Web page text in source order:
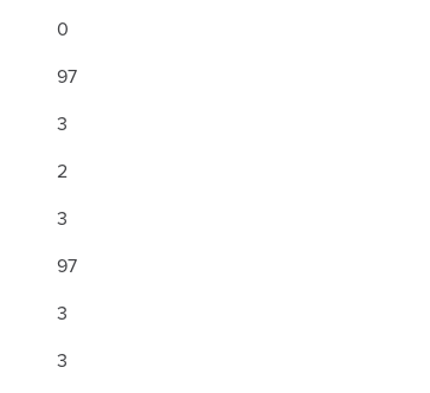
0
97
3
2
3
97
3
3